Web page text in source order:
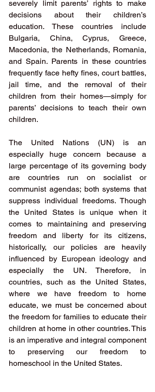
severely limit parents’ rights to make
decisions about their children’s
education. These countries include
Bulgaria, China, Cyprus, Greece,
Macedonia, the Netherlands, Romania,
and Spain. Parents in these countries
frequently face hefty fines, court battles,
jail time, and the removal of their
children from their homes—simply for
parents’ decisions to teach their own
children.
The United Nations (UN) is an
especially huge concern because a
large percentage of its governing body
are countries run on socialist or
communist agendas; both systems that
suppress individual freedoms. Though
the United States is unique when it
comes to maintaining and preserving
freedom and liberty for its citizens,
historically, our policies are heavily
influenced by European ideology and
especially the UN. Therefore, in
countries, such as the United States,
where we have freedom to home
educate, we must be concerned about
the freedom for families to educate their
children at home in other countries. This
is an imperative and integral component
to preserving our freedom to
homeschool in the United States.